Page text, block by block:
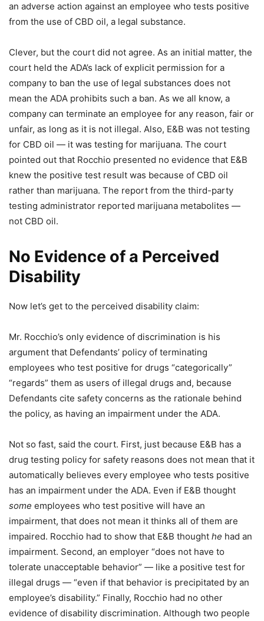
an adverse action against an employee who tests positive
from the use of CBD oil, a legal substance.
Clever, but the court did not agree. As an initial matter, the
court held the ADA’s lack of explicit permission for a
company to ban the use of legal substances does not
mean the ADA prohibits such a ban. As we all know, a
company can terminate an employee for any reason, fair or
unfair, as long as it is not illegal. Also, E&B was not testing
for CBD oil — it was testing for marijuana. The court
pointed out that Rocchio presented no evidence that E&B
knew the positive test result was because of CBD oil
rather than marijuana. The report from the third-party
testing administrator reported marijuana metabolites —
not CBD oil.
No Evidence of a Perceived
Disability
Now let’s get to the perceived disability claim:
Mr. Rocchio’s only evidence of discrimination is his
argument that Defendants’ policy of terminating
employees who test positive for drugs “categorically”
“regards” them as users of illegal drugs and, because
Defendants cite safety concerns as the rationale behind
the policy, as having an impairment under the ADA.
Not so fast, said the court. First, just because E&B has a
drug testing policy for safety reasons does not mean that it
automatically believes every employee who tests positive
has an impairment under the ADA. Even if E&B thought
some employees who test positive will have an
impairment, that does not mean it thinks all of them are
impaired. Rocchio had to show that E&B thought he had an
impairment. Second, an employer “does not have to
tolerate unacceptable behavior” — like a positive test for
illegal drugs — “even if that behavior is precipitated by an
employee’s disability.” Finally, Rocchio had no other
evidence of disability discrimination. Although two people